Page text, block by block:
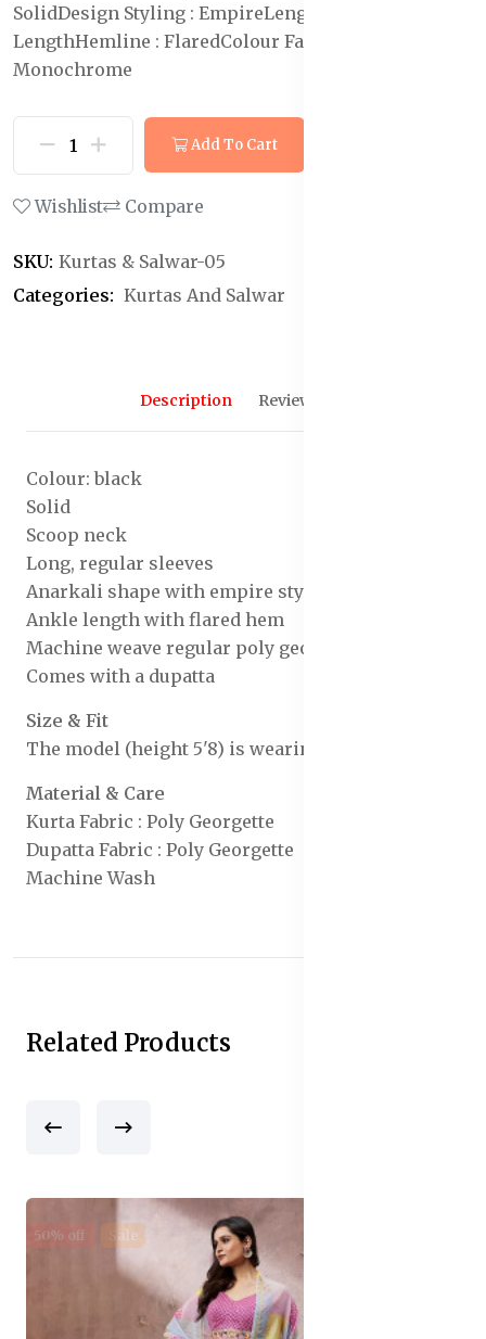
SolidDesign Styling : EmpireLength : Ankle
LengthHemline : FlaredColour Family :
Monochrome
Add To Cart
Wishlist Compare
SKU: Kurtas & Salwar-05
Categories: Kurtas And Salwar
Description Reviews (0)
Colour: black
Solid
Scoop neck
Long, regular sleeves
Anarkali shape with empire style
Ankle length with flared hem
Machine weave regular poly georgette
Comes with a dupatta
Size & Fit
The model (height 5'8) is wearing a size S
Material & Care
Kurta Fabric : Poly Georgette
Dupatta Fabric : Poly Georgette
Machine Wash
Related Products
50% off Sale